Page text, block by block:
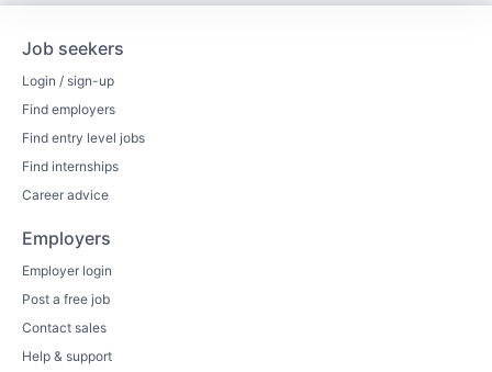
Job seekers
Login / sign-up
Find employers
Find entry level jobs
Find internships
Career advice
Employers
Employer login
Post a free job
Contact sales
Help & support